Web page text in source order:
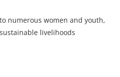
numerous women and youth,
livelihoods